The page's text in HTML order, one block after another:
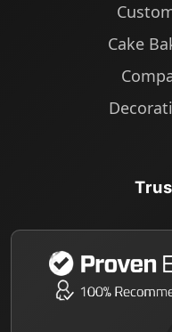
Cake